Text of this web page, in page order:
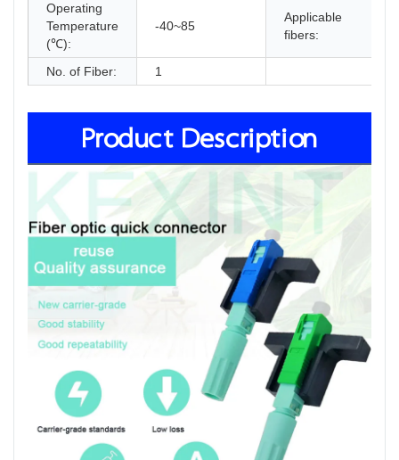
Operating
Temperature
(℃):
-40~85
Applicable
fibers:
No. of Fiber: 1
Product Description